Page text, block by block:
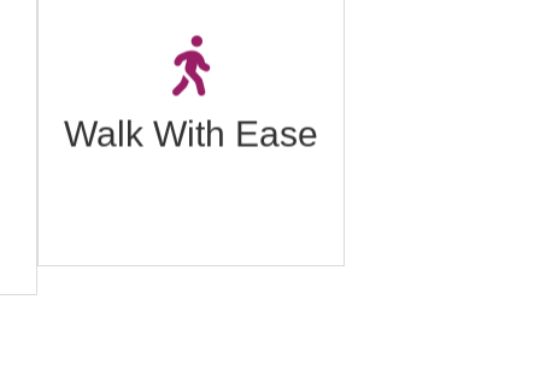
Walk With Ease
designed to help individuals
improve their mobility and
reduce pain.
Click to learn more.